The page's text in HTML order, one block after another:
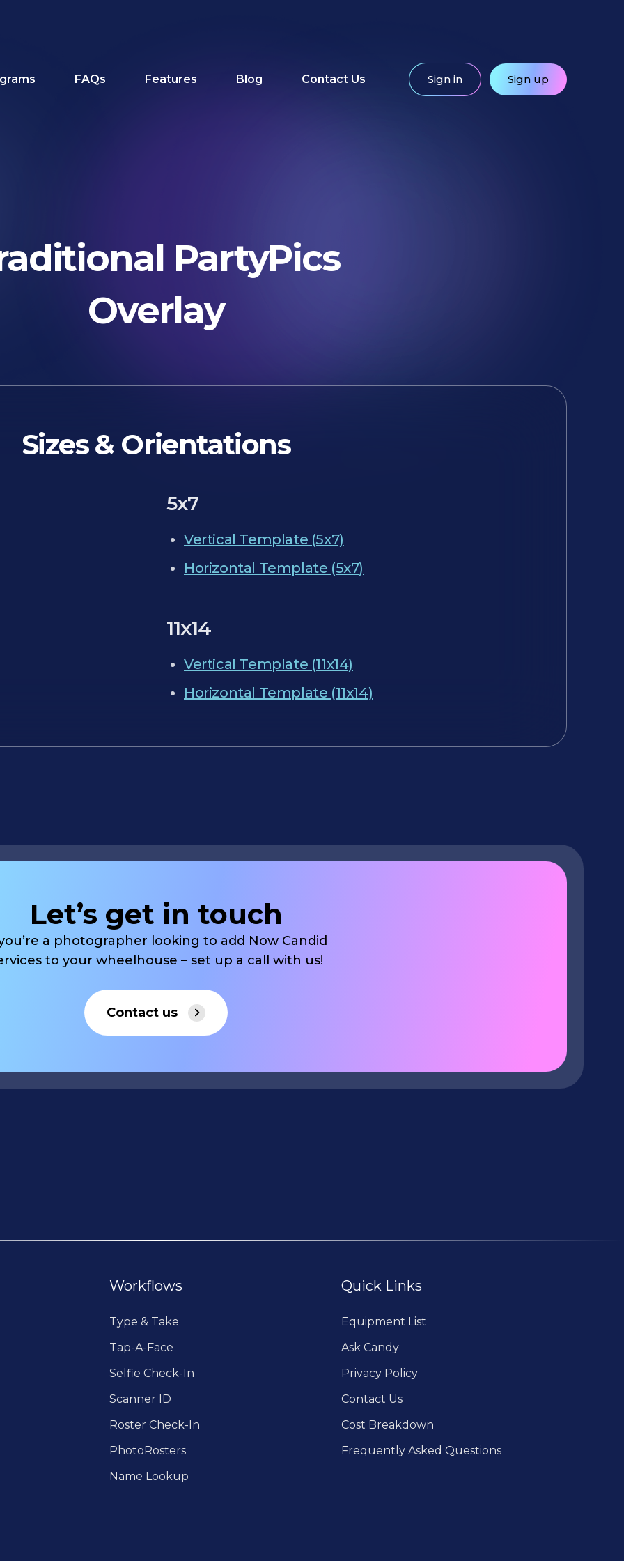
FAQs Features Blog Contact Us Sign in Sign up
PartyPics
Overlay
Sizes & Orientations
5x7
Vertical Template (5x7)
Horizontal Template (5x7)
11x14
Vertical Template (11x14)
Horizontal Template (11x14)
Let’s get in touch
a photographer looking to add Now Candid
to your wheelhouse – set up a call with us!
Contact us
Workflows
Type & Take
Tap-A-Face
Selfie Check-In
Scanner ID
Roster Check-In
PhotoRosters
Name Lookup
Quick Links
Equipment List
Ask Candy
Privacy Policy
Contact Us
Cost Breakdown
Frequently Asked Questions